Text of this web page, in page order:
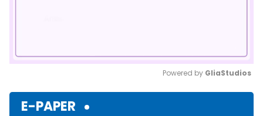
Powered by GliaStudios
E-PAPER